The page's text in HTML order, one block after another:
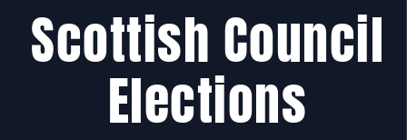
Scottish Council
Elections